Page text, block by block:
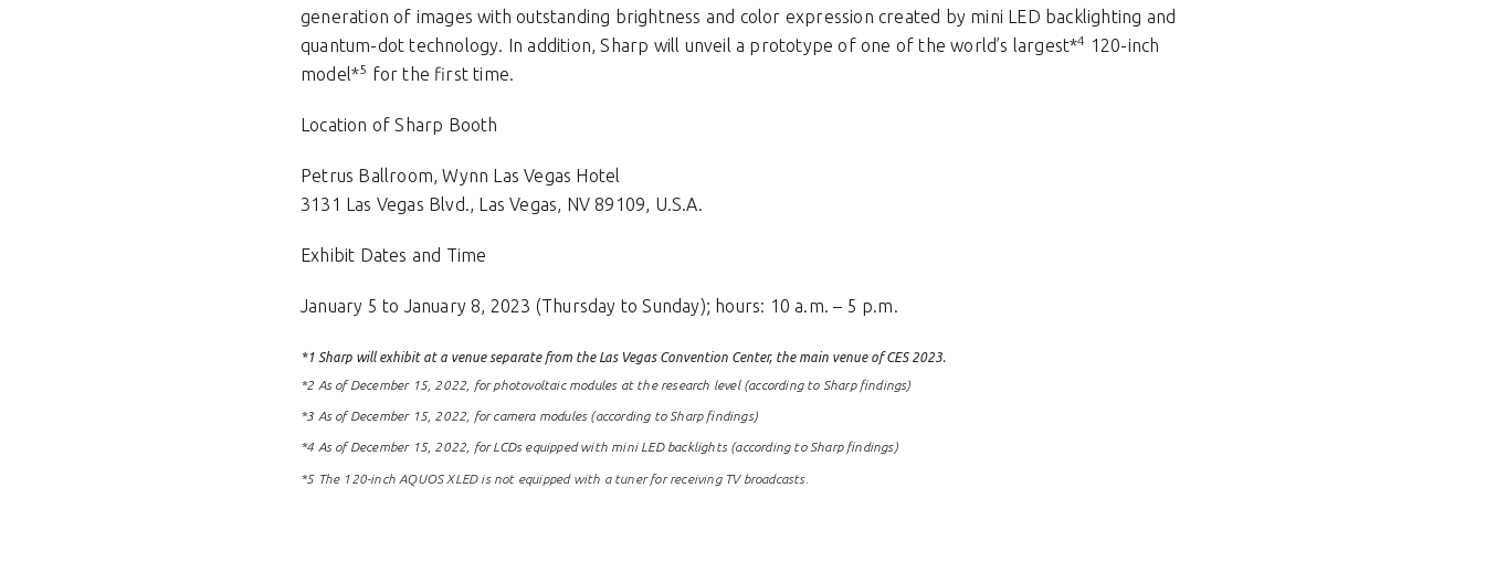
generation of images with outstanding brightness and color expression created by mini LED backlighting and
quantum-dot technology. In addition, Sharp will unveil a prototype of one of the world’s largest*4
120-inch
model*5 for the first time.
Location of Sharp Booth
Petrus Ballroom, Wynn Las Vegas Hotel
3131 Las Vegas Blvd., Las Vegas, NV 89109, U.S.A.
Exhibit Dates and Time
January 5 to January 8, 2023 (Thursday to Sunday); hours: 10 a.m. – 5 p.m.
*1 Sharp will exhibit at a venue separate from the Las Vegas Convention Center, the main venue of CES 2023.
*2 As of December 15, 2022, for photovoltaic modules at the research level (according to Sharp findings)
*3 As of December 15, 2022, for camera modules (according to Sharp findings)
*4 As of December 15, 2022, for LCDs equipped with mini LED backlights (according to Sharp findings)
*5 The 120-inch AQUOS XLED is not equipped with a tuner for receiving TV broadcasts.